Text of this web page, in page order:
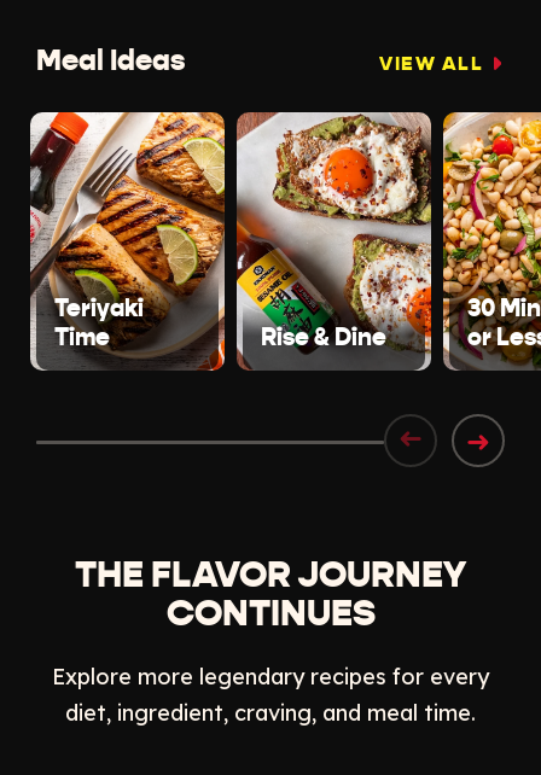
Meal Ideas VIEW ALL
Teriyaki
Time
Rise & Dine
30
or
➜ ➜
THE FLAVOR JOURNEY
CONTINUES
Explore more legendary recipes for every
diet, ingredient, craving, and meal time.